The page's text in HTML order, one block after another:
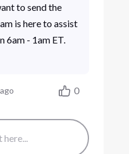
to send the
is here to assist
6am - 1am ET.
0